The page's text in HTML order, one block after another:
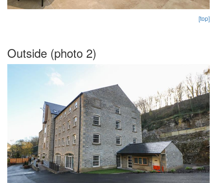
[top]
Outside (photo 2)